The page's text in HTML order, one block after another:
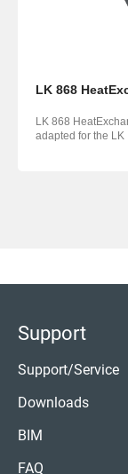
LK 868
LK 868
adapted for the
Support
Support/Service
Downloads
BIM
FAQ